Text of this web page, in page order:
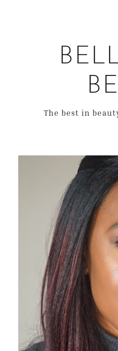
The best in